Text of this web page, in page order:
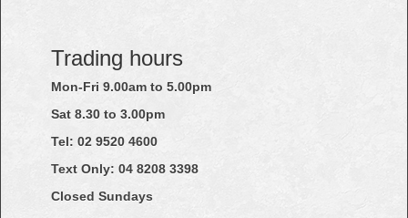
Trading hours
Mon-Fri 9.00am to 5.00pm
Sat 8.30 to 3.00pm
Tel: 02 9520 4600
Text Only: 04 8208 3398
Closed Sundays